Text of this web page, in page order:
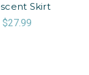
Skirt
$27.99